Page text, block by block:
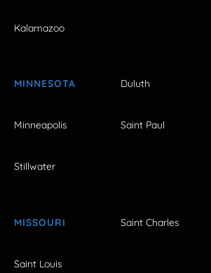
Kalamazoo
MINNESOTA Duluth
Minneapolis Saint Paul
Stillwater
MISSOURI Saint Charles
Saint Louis